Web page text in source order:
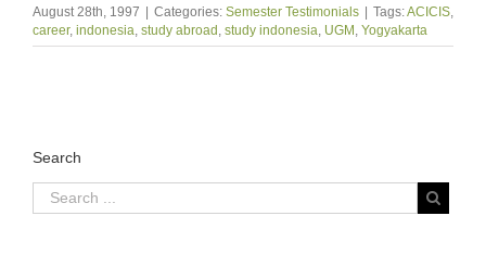
August 28th, 1997 | Categories: Semester Testimonials | Tags:ACICIS
career, indonesia study abroad study indonesia UGM Yogyakarta
Search